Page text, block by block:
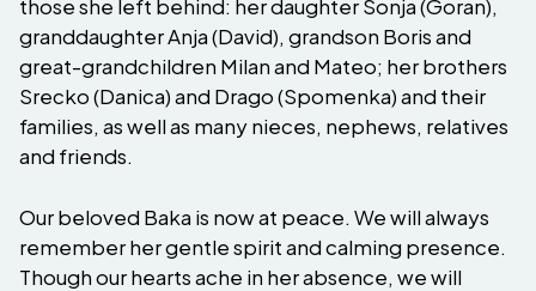
those she left behind: her daughter Sonja (Goran),
granddaughter Anja (David), grandson Boris and
great-grandchildren Milan and Mateo; her brothers
Srecko (Danica) and Drago (Spomenka) and their
families, as well as many nieces, nephews, relatives
and friends.
Our beloved Baka is now at peace. We will always
remember her gentle spirit and calming presence.
Though our hearts ache in her absence, we will